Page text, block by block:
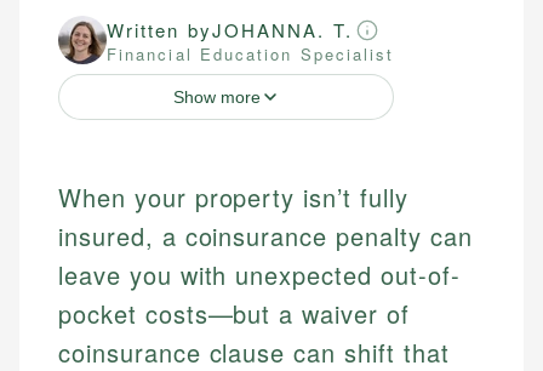
Written byJOHANNA. T.
Financial Education Specialist
Show more
When your property isn’t fully
insured, a coinsurance penalty can
leave you with unexpected out-of-
pocket costs—but a waiver of
coinsurance clause can shift that